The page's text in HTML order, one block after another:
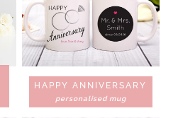
HAPPY ANNIVERSARY
personalised mug